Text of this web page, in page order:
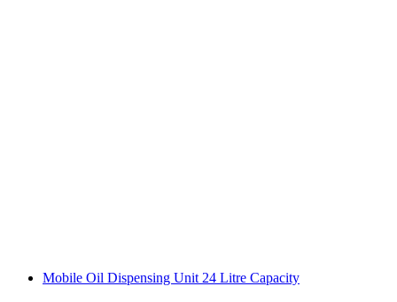
Mobile Oil Dispensing Unit 24 Litre Capacity